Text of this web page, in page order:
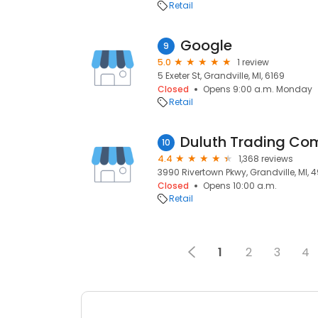
Retail
9 Google
5.0
1 review
5 Exeter St, Grandville, MI, 6169
Closed
Opens 9:00 a.m. Monday
Retail
10 Duluth Trading
4.4
1,368 reviews
3990 Rivertown Pkwy, Grandville, MI,
Closed
Opens 10:00 a.m.
Retail
1 2 3 4